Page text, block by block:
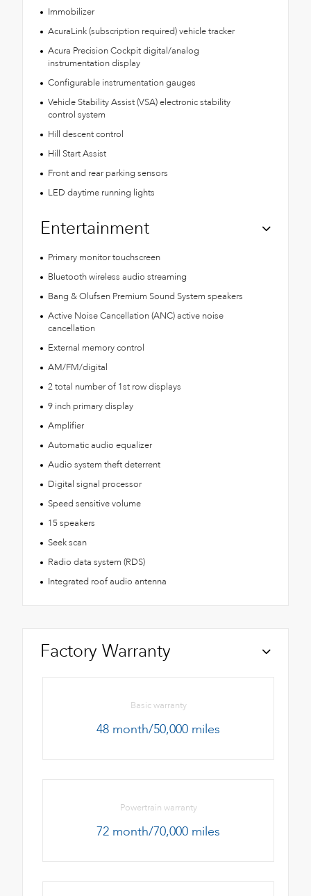
Immobilizer
AcuraLink (subscription required) vehicle tracker
Acura Precision Cockpit digital/analog
instrumentation display
Configurable instrumentation gauges
Vehicle Stability Assist (VSA) electronic stability
control system
Hill descent control
Hill Start Assist
Front and rear parking sensors
LED daytime running lights
Entertainment
Primary monitor touchscreen
Bluetooth wireless audio streaming
Bang & Olufsen Premium Sound System speakers
Active Noise Cancellation (ANC) active noise
cancellation
External memory control
AM/FM/digital
2 total number of 1st row displays
9 inch primary display
Amplifier
Automatic audio equalizer
Audio system theft deterrent
Digital signal processor
Speed sensitive volume
15 speakers
Seek scan
Radio data system (RDS)
Integrated roof audio antenna
Factory Warranty
Basic warranty
48 month/50,000 miles
Powertrain warranty
72 month/70,000 miles